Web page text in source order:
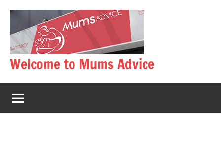
content
Welcome to Mums Advice